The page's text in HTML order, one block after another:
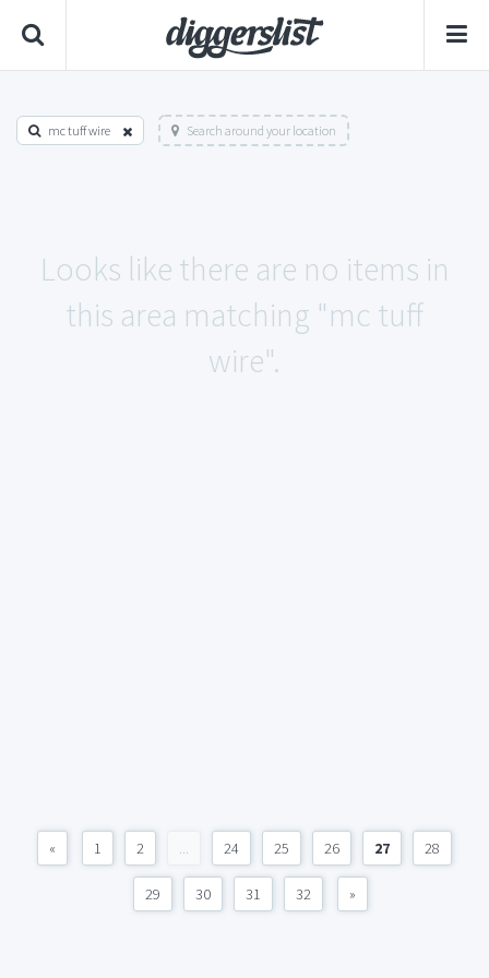
mc tuff wire Search around your location
Looks like there are no items in
this area matching "mc tuff
wire".
« 1 2 ... 24 25 26 27 28
29 30 31 32 »